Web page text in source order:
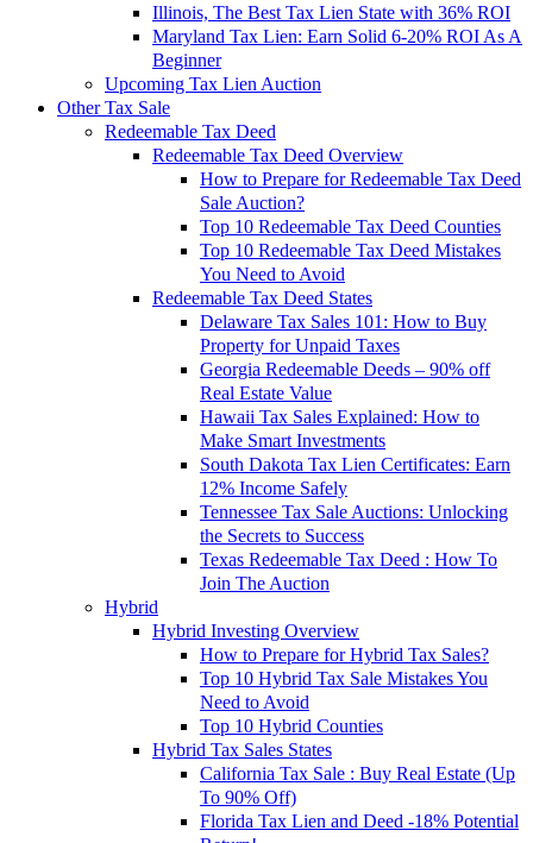
Illinois, The Best Tax Lien State with 36% ROI
Maryland Tax Lien: Earn Solid 6-20% ROI As A
Beginner
Upcoming Tax Lien Auction
Other Tax Sale
Redeemable Tax Deed
Redeemable Tax Deed Overview
How to Prepare for Redeemable Tax Deed
Sale Auction?
Top 10 Redeemable Tax Deed Counties
Top 10 Redeemable Tax Deed Mistakes
You Need to Avoid
Redeemable Tax Deed States
Delaware Tax Sales 101: How to Buy
Property for Unpaid Taxes
Georgia Redeemable Deeds – 90% off
Real Estate Value
Hawaii Tax Sales Explained: How to
Make Smart Investments
South Dakota Tax Lien Certificates: Earn
12% Income Safely
Tennessee Tax Sale Auctions: Unlocking
the Secrets to Success
Texas Redeemable Tax Deed : How To
Join The Auction
Hybrid
Hybrid Investing Overview
How to Prepare for Hybrid Tax Sales?
Top 10 Hybrid Tax Sale Mistakes You
Need to Avoid
Top 10 Hybrid Counties
Hybrid Tax Sales States
California Tax Sale : Buy Real Estate (Up
To 90% Off)
Florida Tax Lien and Deed -18% Potential